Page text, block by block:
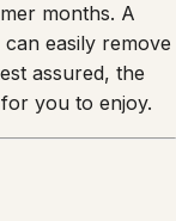
months. A
easily remove
assured, the
you to enjoy.